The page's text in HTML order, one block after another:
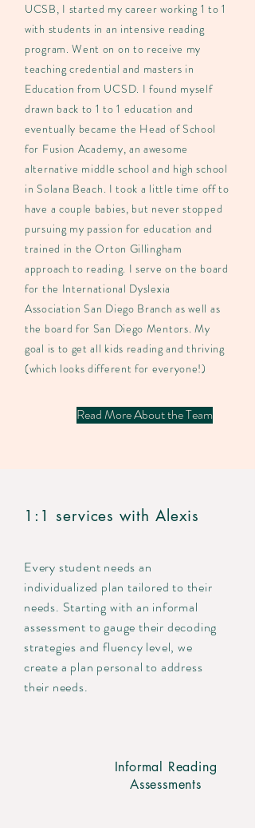
UCSB, I started my career working 1 to 1
with students in an intensive reading
program. Went on on to receive my
teaching credential and masters in
Education from UCSD. I found myself
drawn back to 1 to 1 education and
eventually became the Head of School
for Fusion Academy, an awesome
alternative middle school and high school
in Solana Beach. I took a little time off to
have a couple babies, but never stopped
pursuing my passion for education and
trained in the Orton Gillingham
approach to reading. I serve on the board
for the International Dyslexia
Association San Diego Branch as well as
the board for San Diego Mentors. My
goal is to get all kids reading and thriving
(which looks different for everyone!)
Read More About the Team
1:1 services with Alexis
Every student needs an
individualized plan tailored to their
needs. Starting with an informal
assessment to gauge their decoding
strategies and fluency level, we
create a plan personal to address
their needs.
Informal Reading
Assessments